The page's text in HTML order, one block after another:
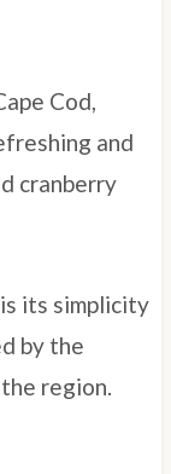
Cod,
and
cranberry
its simplicity
by the
region.